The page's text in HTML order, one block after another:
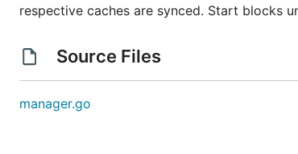
respective caches are synced. Start blocks
Source Files
manager.go